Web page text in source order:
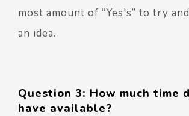
most amount of “Yes's” to try
an idea.
Question 3: How much time
have available?